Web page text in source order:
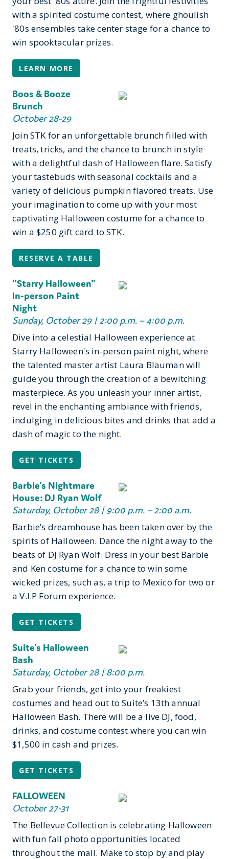
with a spirited costume contest, where ghoulish
'80s ensembles take center stage for a chance to
win spooktacular prizes.
LEARN MORE
Boos & Booze
Brunch
October 28-29
Join STK for an unforgettable brunch filled with
treats, tricks, and the chance to brunch in style
with a delightful dash of Halloween flare. Satisfy
your tastebuds with seasonal cocktails and a
variety of delicious pumpkin flavored treats. Use
your imagination to come up with your most
captivating Halloween costume for a chance to
win a $250 gift card to STK.
RESERVE A TABLE
"Starry Halloween"
In-person Paint
Night
Sunday, October 29 | 2:00 p.m. – 4:00 p.m.
Dive into a celestial Halloween experience at
Starry Halloween's in-person paint night, where
the talented master artist Laura Blauman will
guide you through the creation of a bewitching
masterpiece. As you unleash your inner artist,
revel in the enchanting ambiance with friends,
indulging in delicious bites and drinks that add a
dash of magic to the night.
GET TICKETS
Barbie's Nightmare
House: DJ Ryan Wolf
Saturday, October 28 | 9:00 p.m. – 2:00 a.m.
Barbie’s dreamhouse has been taken over by the
spirits of Halloween. Dance the night away to the
beats of DJ Ryan Wolf. Dress in your best Barbie
and Ken costume for a chance to win some
wicked prizes, such as, a trip to Mexico for two or
a V.I.P Forum experience.
GET TICKETS
Suite's Halloween
Bash
Saturday, October 28 | 8:00 p.m.
Grab your friends, get into your freakiest
costumes and head out to Suite’s 13th annual
Halloween Bash. There will be a live DJ, food,
drinks, and costume contest where you can win
$1,500 in cash and prizes.
GET TICKETS
FALLOWEEN
October 27-31
The Bellevue Collection is celebrating Halloween
with fun fall photo opportunities located
throughout the mall. Make to stop by and play